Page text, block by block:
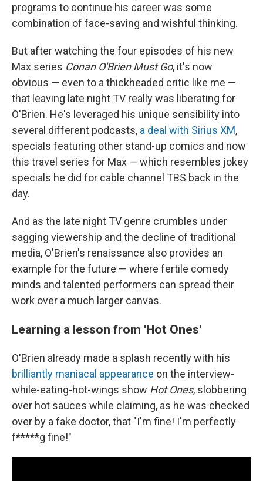
programs to continue his career was some
combination of face-saving and wishful thinking.
But after watching the four episodes of his new
Max series Conan O'Brien Must Go, it's now
obvious — even to a thickheaded critic like me —
that leaving late night TV really was liberating for
O'Brien. He's leveraged his unique sensibility into
several different podcasts, a deal with Sirius XM,
specials featuring other stand-up comics and now
this travel series for Max — which resembles jokey
specials he did for cable channel TBS back in the
day.
And as the late night TV genre crumbles under
sagging viewership and the decline of traditional
media, O'Brien's renaissance also provides an
example for the future — where fertile comedy
minds and talented performers can spread their
work over a much larger canvas.
Learning a lesson from 'Hot Ones'
O'Brien already made a splash recently with his
brilliantly maniacal appearance on the interview-
while-eating-hot-wings show Hot Ones, slobbering
over hot sauces while claiming, as he was checked
over by a fake doctor, that "I'm fine! I'm perfectly
f*****g fine!"